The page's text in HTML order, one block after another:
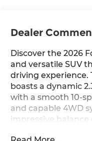
Dealer
Discover the 2026
and versatile SUV
driving experience.
boasts a dynamic
with a smooth 10-
and capable 4WD
impressive